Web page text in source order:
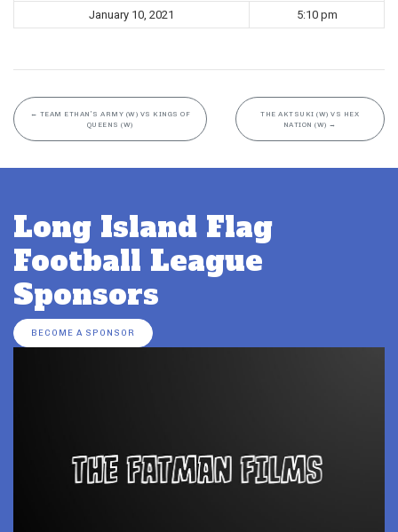
January 10, 2021 5:10 pm
← TEAM ETHAN’S ARMY (W) VS KINGS OF
QUEENS (W)
THE AKTSUKI (W) VS HEX
NATION (W) →
Long Island Flag
Football League
Sponsors
BECOME A SPONSOR